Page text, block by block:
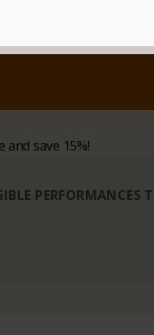
save 15%!
PERFORMANCES